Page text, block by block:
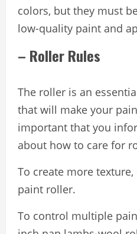
colors, but they must
low-quality paint and
– Roller Rules
The roller is an
that will make your
important that you
about how to care for
To create more
paint roller.
To control multiple